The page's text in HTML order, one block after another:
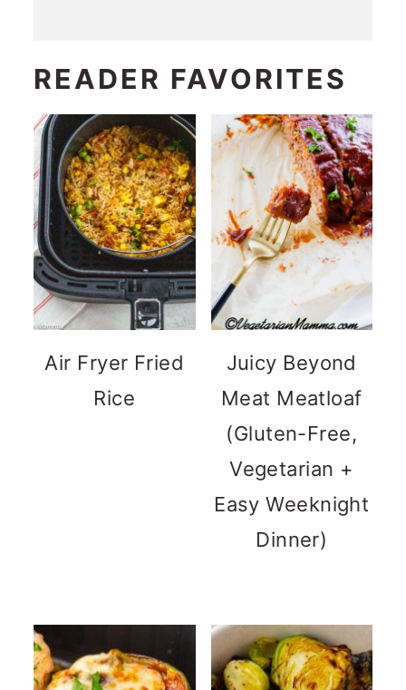
READER FAVORITES
Air Fryer Fried
Rice
Juicy Beyond
Meat Meatloaf
(Gluten-Free,
Vegetarian +
Easy Weeknight
Dinner)